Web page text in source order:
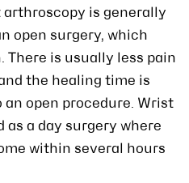
is generally
open surgery, which
There is usually less pain
the healing time is
open procedure. Wrist
a day surgery where
within several hours